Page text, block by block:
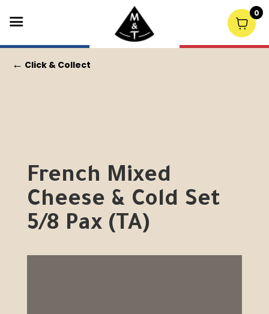
← Click & Collect
French Mixed
Cheese & Cold Set
5/8 Pax (TA)
0